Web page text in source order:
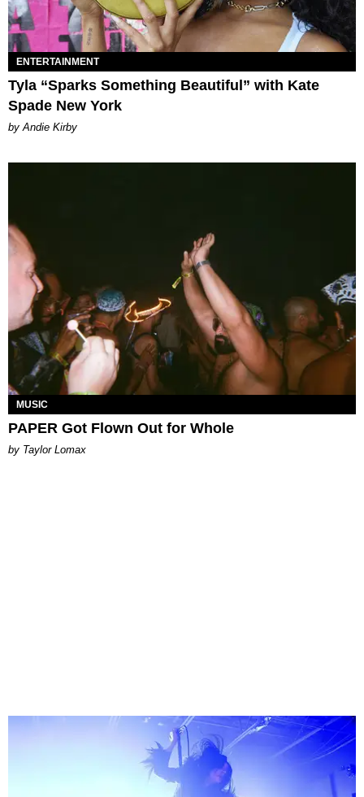
ENTERTAINMENT
Tyla “Sparks Something Beautiful” with Kate
Spade New York
by Andie Kirby
MUSIC
PAPER Got Flown Out for Whole
by Taylor Lomax